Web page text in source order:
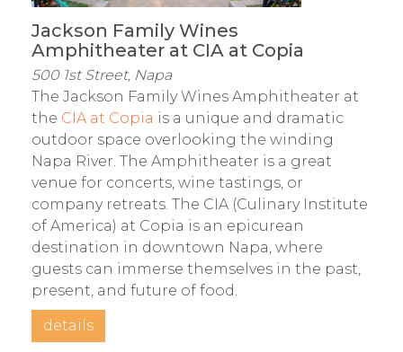
Jackson Family Wines
Amphitheater at CIA at Copia
500 1st Street, Napa
The Jackson Family Wines Amphitheater at
the CIA at Copia is a unique and dramatic
outdoor space overlooking the winding
Napa River. The Amphitheater is a great
venue for concerts, wine tastings, or
company retreats. The CIA (Culinary Institute
of America) at Copia is an epicurean
destination in downtown Napa, where
guests can immerse themselves in the past,
present, and future of food.
details